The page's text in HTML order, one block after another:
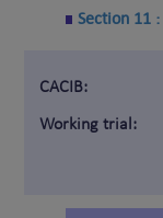
Section 11 :
CACIB:
Working trial: